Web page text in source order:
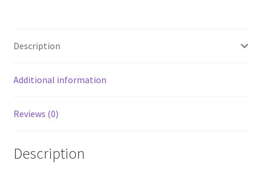
Description
Additional information
Reviews (0)
Description